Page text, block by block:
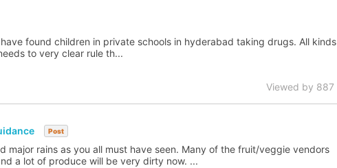
found children in private schools in hyderabad taking drugs. All kinds
to very clear rule th...
Viewed by 887
Post
major rains as you all must have seen. Many of the fruit/veggie vendors
a lot of produce will be very dirty now. ...